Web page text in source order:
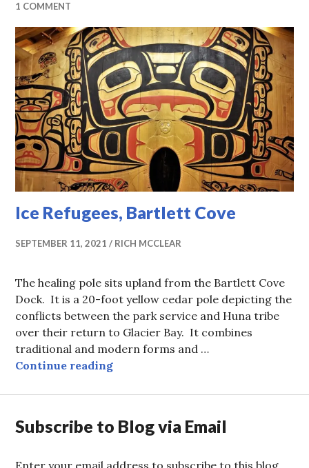
1 COMMENT
Ice Refugees, Bartlett Cove
SEPTEMBER 11, 2021 RICH MCCLEAR
The healing pole sits upland from the Bartlett Cove
Dock. It is a 20-foot yellow cedar pole depicting the
conflicts between the park service and Huna tribe
over their return to Glacier Bay. It combines
traditional and modern forms and …
Continue readingIce Refugees, Bartlett Cove
Subscribe to Blog via Email
Enter your email address to subscribe to this blog